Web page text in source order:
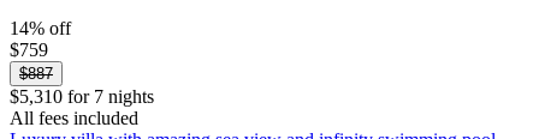
14% off
$759
$887
$5,310 for 7 nights
All fees included